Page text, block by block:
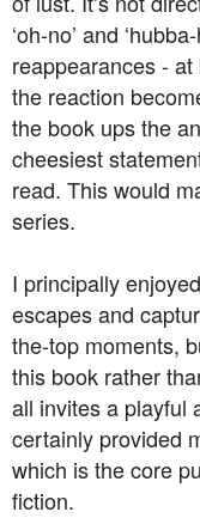
‘oh-no’ and
reappearances -
the reaction
the book ups the
cheesiest
read. This would
series.
I principally
escapes and
the-top moments,
this book rather
all invites a playful
certainly provided
which is the core
fiction.